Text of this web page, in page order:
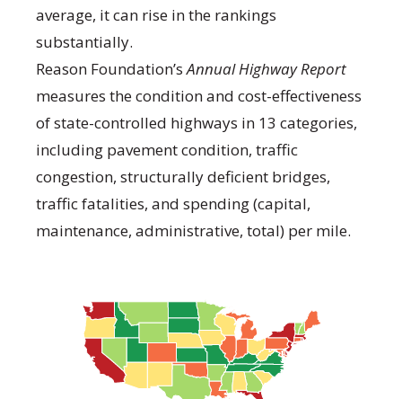
average, it can rise in the rankings
substantially.
Reason Foundation’sAnnual Highway Report
measures the condition and cost-effectiveness
of state-controlled highways in 13 categories,
including pavement condition, traffic
congestion, structurally deficient bridges,
traffic fatalities, and spending (capital,
maintenance, administrative, total) per mile.